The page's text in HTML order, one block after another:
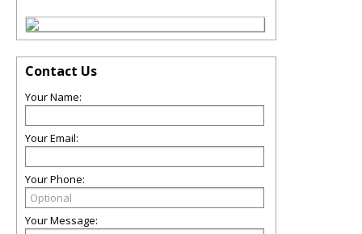
Contact Us
Your Name:
Your Email:
Your Phone:
Your Message: